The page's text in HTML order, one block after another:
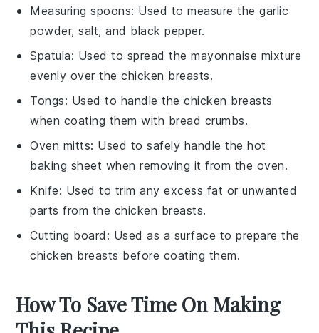
Measuring spoons: Used to measure the garlic
powder, salt, and black pepper.
Spatula: Used to spread the mayonnaise mixture
evenly over the chicken breasts.
Tongs: Used to handle the chicken breasts
when coating them with bread crumbs.
Oven mitts: Used to safely handle the hot
baking sheet when removing it from the oven.
Knife: Used to trim any excess fat or unwanted
parts from the chicken breasts.
Cutting board : Used as a surface to prepare the
chicken breasts before coating them.
How To Save Time On Making